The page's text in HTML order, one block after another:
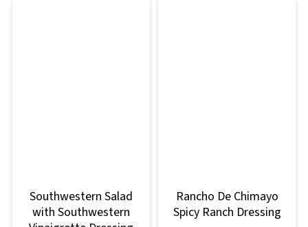
Southwestern Salad
with Southwestern
Rancho De Chimayo
Spicy Ranch Dressing